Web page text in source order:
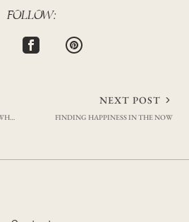
FOLLOW:
HOW TO FIND YOUR PURPOSE WHEN YOU FEEL LOST
NEXT POST
FINDING HAPPINESS IN THE NOW